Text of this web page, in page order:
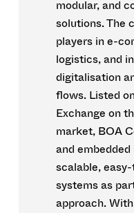
modular, and
solutions. The
players in e-
logistics, and
digitalisation
flows. Listed
Exchange on
market, BOA
and
scalable,
systems as
approach.